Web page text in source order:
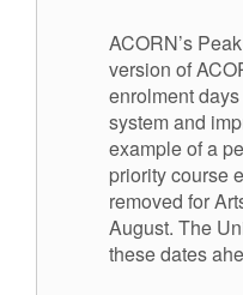
ACORN’s
version of
enrolment
system and
example of a
priority course
removed for
August. The
these dates